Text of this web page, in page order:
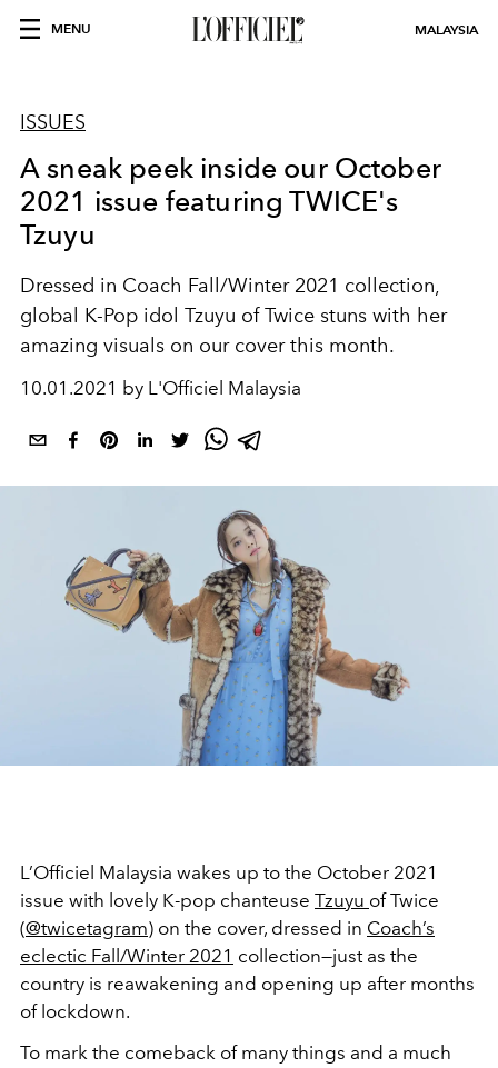
MENU MALAYSIA
ISSUES
A sneak peek inside our October
2021 issue featuring TWICE's
Tzuyu
Dressed in Coach Fall/Winter 2021 collection,
global K-Pop idol Tzuyu of Twice stuns with her
amazing visuals on our cover this month.
10.01.2021 by L'Officiel Malaysia
L’Officiel Malaysia wakes up to the October 2021
issue with lovely K-pop chanteuse Tzuyu of Twice
(@twicetagram) on the cover, dressed in Coach’s
eclectic Fall/Winter 2021 collection—just as the
country is reawakening and opening up after months
of lockdown.
To mark the comeback of many things and a much